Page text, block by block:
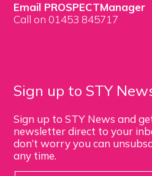
Email PROSPECTManager
Call on 01453 845717
Sign up to STY
Sign up to STY News and
newsletter direct to your
don’t worry you can
any time.